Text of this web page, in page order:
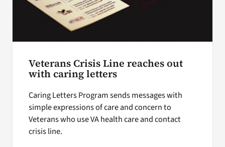
Veterans Crisis Line reaches out
with caring letters
Caring Letters Program sends messages with
simple expressions of care and concern to
Veterans who use VA health care and contact
crisis line.